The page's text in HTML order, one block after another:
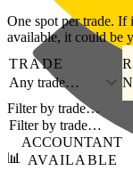
One spot per trade. If
available, it could be
TRADE
Any trade…
Filter by trade…
📊
ACCOUNTANT
AVAILABLE